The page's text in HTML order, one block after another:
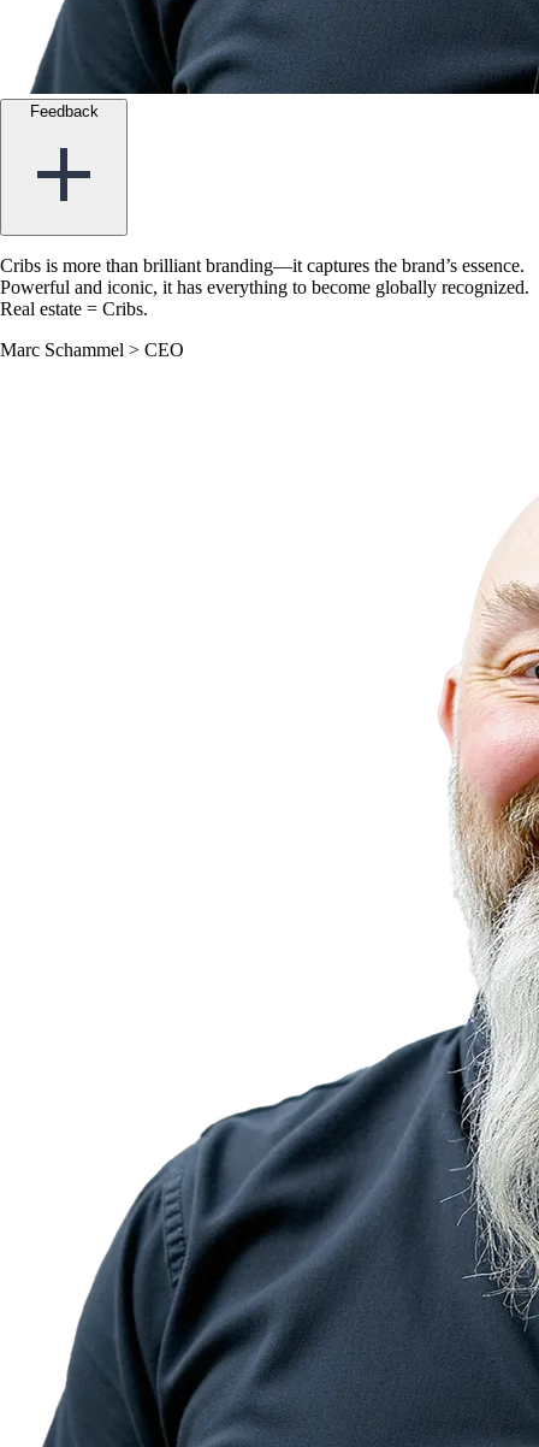
Feedback
Cribs is more than brilliant branding—it captures the brand’s essence.
Powerful and iconic, it has everything to become globally recognized.
Real estate = Cribs.
Marc Schammel > CEO